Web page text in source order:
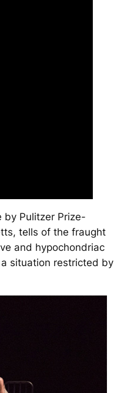
by Pulitzer Prize-
tells of the fraught
and hypochondriac
situation restricted by